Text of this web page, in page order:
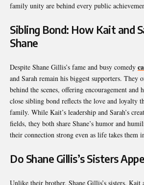
family unity are behind every public
Sibling Bond: How Kait and
Shane
Despite Shane Gillis’s fame and busy comedy
and Sarah remain his biggest supporters. They
behind the scenes, offering encouragement and
close sibling bond reflects the love and loyalty
family. While Kait’s leadership and Sarah’s
fields, they both share Shane’s humor and
their connection strong even as life takes them
Do Shane Gillis’s Sisters
Unlike their brother, Shane Gillis’s sisters, Kait